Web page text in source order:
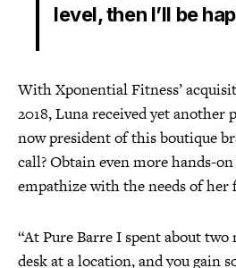
level, then I’ll be
With Xponential Fitness’
2018, Luna received yet another
now president of this boutique
call? Obtain even more hands-
empathize with the needs of her
“At Pure Barre I spent about
desk at a location, and you gain